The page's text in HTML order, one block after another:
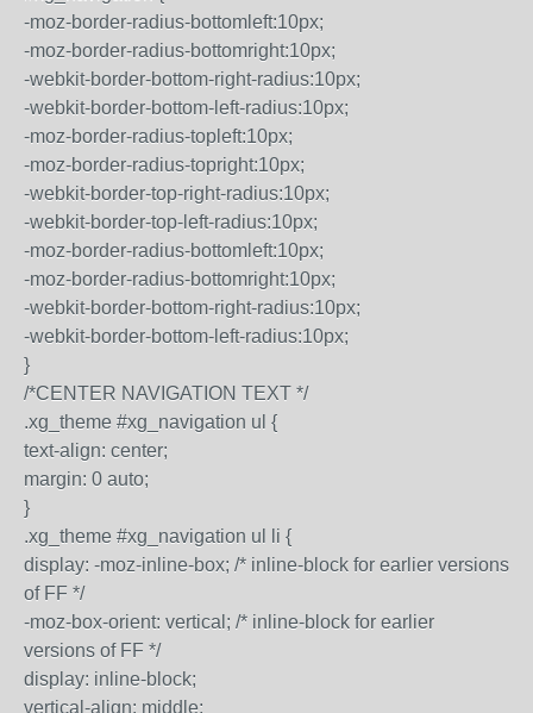
-moz-border-radius-bottomleft:10px;
-moz-border-radius-bottomright:10px;
-webkit-border-bottom-right-radius:10px;
-webkit-border-bottom-left-radius:10px;
-moz-border-radius-topleft:10px;
-moz-border-radius-topright:10px;
-webkit-border-top-right-radius:10px;
-webkit-border-top-left-radius:10px;
-moz-border-radius-bottomleft:10px;
-moz-border-radius-bottomright:10px;
-webkit-border-bottom-right-radius:10px;
-webkit-border-bottom-left-radius:10px;
}
/*CENTER NAVIGATION TEXT */
.xg_theme #xg_navigation ul {
text-align: center;
margin: 0 auto;
}
.xg_theme #xg_navigation ul li {
display: -moz-inline-box; /* inline-block for earlier versions
of FF */
-moz-box-orient: vertical; /* inline-block for earlier
versions of FF */
display: inline-block;
vertical-align: middle;